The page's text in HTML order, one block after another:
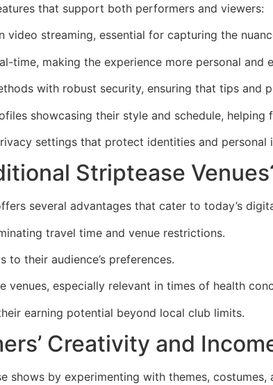
that support both performers and viewers:
streaming, essential for capturing the
time, making the experience more personal and
with robust security, ensuring that tips and
showcasing their style and schedule, helping
settings that protect identities and personal
Striptease
several advantages that cater to today’s
travel time and venue restrictions.
their audience’s preferences.
especially relevant in times of health
earning potential beyond local club limits.
Creativity and
by experimenting with themes,